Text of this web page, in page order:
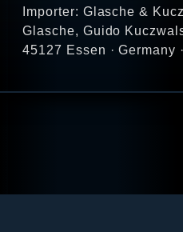
Importer: Glasche &
Glasche, Guido
45127 Essen · Germany